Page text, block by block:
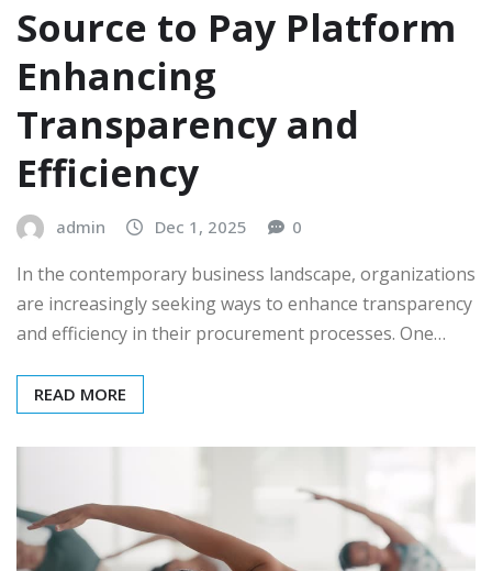
Source to Pay Platform
Enhancing
Transparency and
Efficiency
admin Dec 1, 2025 0
In the contemporary business landscape, organizations
are increasingly seeking ways to enhance transparency
and efficiency in their procurement processes. One…
READ MORE